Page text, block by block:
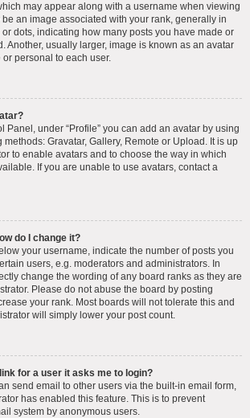
may appear along with a username when viewing
be an image associated with your rank, generally in
dots, indicating how many posts you have made or
Another, usually larger, image is known as an avatar
personal to each user.
Panel, under “Profile” you can add an avatar by using
Gravatar, Gallery, Remote or Upload. It is up
to enable avatars and to choose the way in which
If you are unable to use avatars, contact a
do I change it?
your username, indicate the number of posts you
users, e.g. moderators and administrators. In
change the wording of any board ranks as they are
Please do not abuse the board by posting
your rank. Most boards will not tolerate this and
will simply lower your post count.
for a user it asks me to login?
send email to other users via the built-in email form,
has enabled this feature. This is to prevent
system by anonymous users.